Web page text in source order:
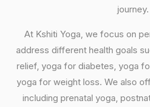
journey.
At Kshiti Yoga, we focus on
address different health goals
relief, yoga for diabetes, yoga
yoga for weight loss. We also
including prenatal yoga,